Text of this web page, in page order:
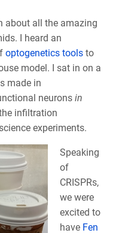
about all the amazing
I heard an
optogenetics tools to
model. I sat in on a
made in
neurons in
infiltration
experiments.
Speaking
of
CRISPRs,
we were
excited to
have Fen